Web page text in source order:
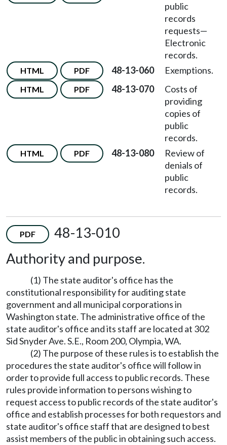
public
records
requests—
Electronic
records.
HTML PDF 48-13-060 Exemptions.
HTML PDF 48-13-070
Costs of
providing
copies of
public
records.
HTML PDF 48-13-080
Review of
denials of
public
records.
PDF
48-13-010
Authority and purpose.
(1) The state auditor's office has the
constitutional responsibility for auditing state
government and all municipal corporations in
Washington state. The administrative office of the
state auditor's office and its staff are located at 302
Sid Snyder Ave. S.E., Room 200, Olympia, WA.
(2) The purpose of these rules is to establish the
procedures the state auditor's office will follow in
order to provide full access to public records. These
rules provide information to persons wishing to
request access to public records of the state auditor's
office and establish processes for both requestors and
state auditor's office staff that are designed to best
assist members of the public in obtaining such access.